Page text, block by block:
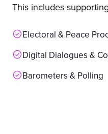
This includes
Electoral & Peace
Digital Dialogues &
Barometers & Polling